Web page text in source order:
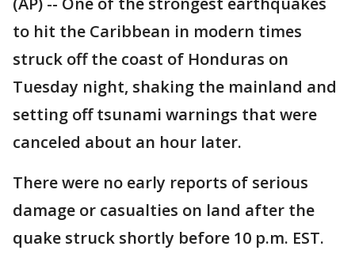
to hit the Caribbean in modern times
struck off the coast of Honduras on
Tuesday night, shaking the mainland and
setting off tsunami warnings that were
canceled about an hour later.
There were no early reports of serious
damage or casualties on land after the
quake struck shortly before 10 p.m. EST.